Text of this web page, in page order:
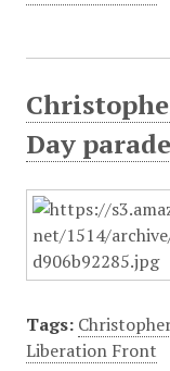
Day parade
Tags:
Liberation Front